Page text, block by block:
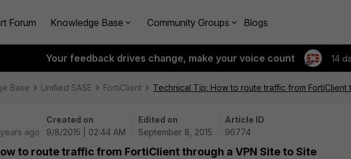
Forum Knowledge Base Community Groups Blogs
Your feedback drives change, make your voice count 14
Base Unified SASE FortiClient Technical Tip: How to route traffic from FortiClient
ago
Created on
9/8/2015 | 02:44 AM
Edited on
September 8, 2015
Article ID
96774
to route traffic from FortiClient through a VPN Site to Site